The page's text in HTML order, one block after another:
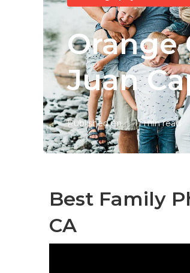
Orange
Juan
Published en 11 min read
Best Family
CA